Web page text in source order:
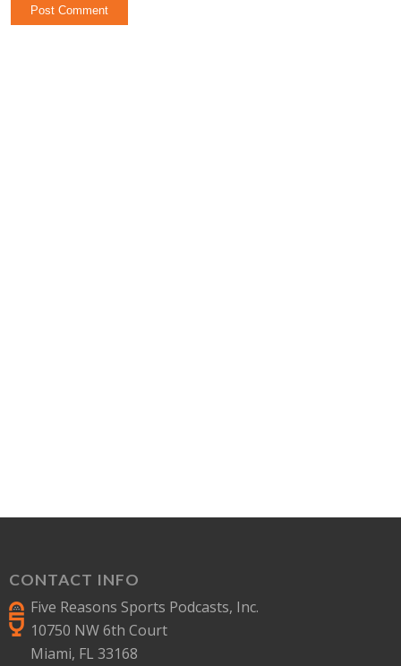
CONTACT INFO
Five Reasons Sports Podcasts, Inc.
10750 NW 6th Court
Miami, FL 33168